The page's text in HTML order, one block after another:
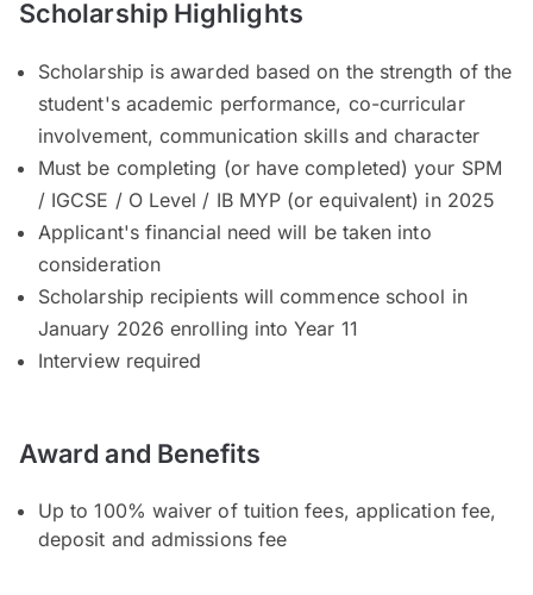
Scholarship Highlights
Scholarship is awarded based on the strength of the
student's academic performance, co-curricular
involvement, communication skills and character
Must be completing (or have completed) your SPM
/ IGCSE / O Level / IB MYP (or equivalent) in 2025
Applicant's financial need will be taken into
consideration
Scholarship recipients will commence school in
January 2026 enrolling into Year 11
Interview required
Award and Benefits
Up to 100% waiver of tuition fees, application fee,
deposit and admissions fee